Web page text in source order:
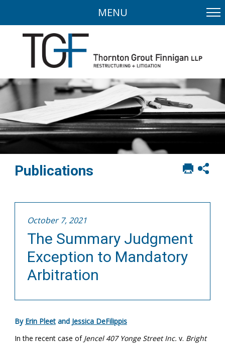
MENU
Print
Publications
October 7, 2021
The Summary Judgment
Exception to Mandatory
Arbitration
By Erin Pleetand Jessica DeFilippis
In the recent case of Jencel 407 Yonge Street Inc. v. Bright